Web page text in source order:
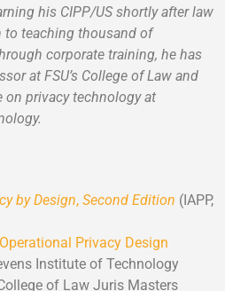
his CIPP/US shortly after law
teaching thousand of
corporate training, he has
at FSU’s College of Law and
on privacy technology at
by Design, Second Edition (IAPP,
Privacy Design
Institute of Technology
of Law Juris Masters